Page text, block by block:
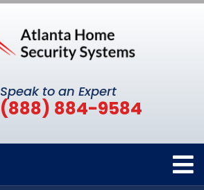
Speak to an Expert
(888) 884-9584